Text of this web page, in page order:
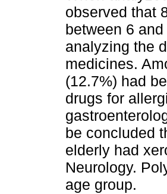
observed that
between 6
analyzing the
medicines.
(12.7%) had
drugs for
be concluded
elderly had
Neurology.
age group.